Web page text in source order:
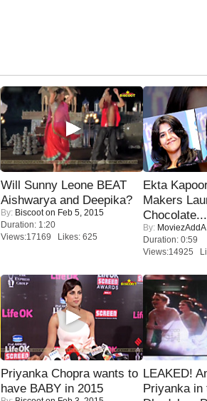
Will Sunny Leone BEAT
Aishwarya and Deepika?
By: Biscooton Feb 5, 2015
Duration: 1:20
Views:17169 Likes: 625
Ekta
Makers
Chocolate...
By: MoviezAddA
Duration: 0:59
Views:14925
Priyanka Chopra wants to
have BABY in 2015
LEAKED!
Priyanka in